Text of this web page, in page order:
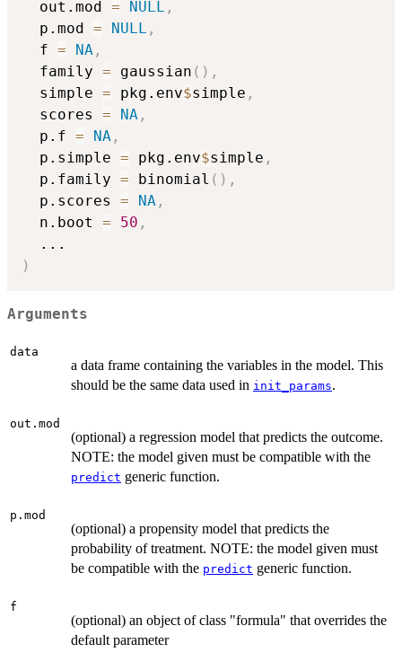
  out.mod
= NULL ,
  p.mod
= NULL ,
  f
= NA ,
  family
= gaussian ( ) ,
  simple
= pkg.env$simple ,
  scores
= NA ,
  p.f
= NA ,
  p.simple
= pkg.env$simple ,
  p.family
= binomial ( ) ,
  p.scores
= NA ,
  n.boot
= 50 ,
...
)
Arguments
data
a data frame containing the variables in the model. This
should be the same data used in init_params.
out.mod
(optional) a regression model that predicts the outcome.
NOTE: the model given must be compatible with the
predict generic function.
p.mod
(optional) a propensity model that predicts the
probability of treatment. NOTE: the model given must
be compatible with the predict generic function.
f
(optional) an object of class "formula" that overrides the
default parameter